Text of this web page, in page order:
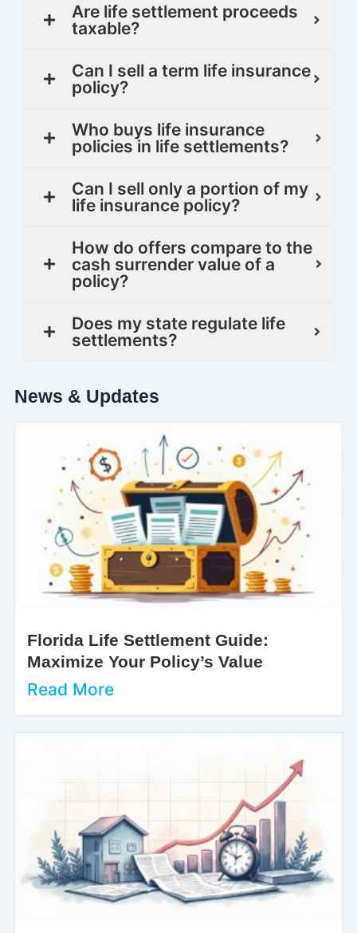
Are life settlement proceeds
taxable?
Can I sell a term life insurance
policy?
Who buys life insurance
policies in life settlements?
Can I sell only a portion of my
life insurance policy?
How do offers compare to the
cash surrender value of a
policy?
Does my state regulate life
settlements?
News & Updates
Florida Life Settlement Guide:
Maximize Your Policy’s Value
Read More